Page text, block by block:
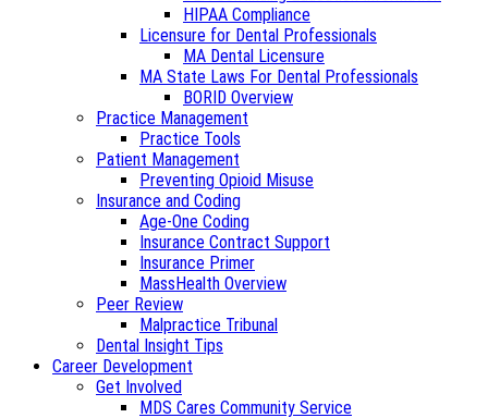
HIPAA Compliance
Licensure for Dental Professionals
MA Dental Licensure
MA State Laws For Dental Professionals
BORID Overview
Practice Management
Practice Tools
Patient Management
Preventing Opioid Misuse
Insurance and Coding
Age-One Coding
Insurance Contract Support
Insurance Primer
MassHealth Overview
Peer Review
Malpractice Tribunal
Dental Insight Tips
Career Development
Get Involved
MDS Cares Community Service